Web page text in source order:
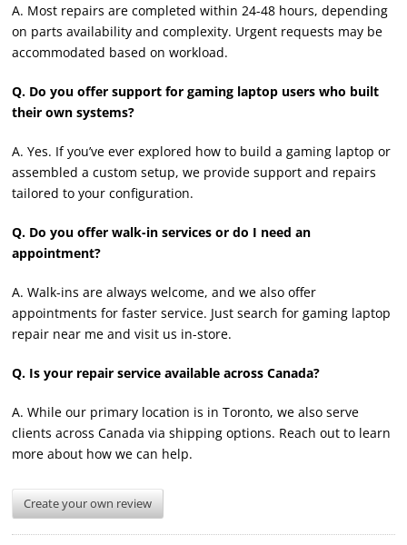
A. Most repairs are completed within 24-48 hours, depending
on parts availability and complexity. Urgent requests may be
accommodated based on workload.
Q. Do you offer support for gaming laptop users who built
their own systems?
A. Yes. If you’ve ever explored how to build a gaming laptop or
assembled a custom setup, we provide support and repairs
tailored to your configuration.
Q. Do you offer walk-in services or do I need an
appointment?
A. Walk-ins are always welcome, and we also offer
appointments for faster service. Just search for gaming laptop
repair near me and visit us in-store.
Q. Is your repair service available across Canada?
A. While our primary location is in Toronto, we also serve
clients across Canada via shipping options. Reach out to learn
more about how we can help.
Create your own review